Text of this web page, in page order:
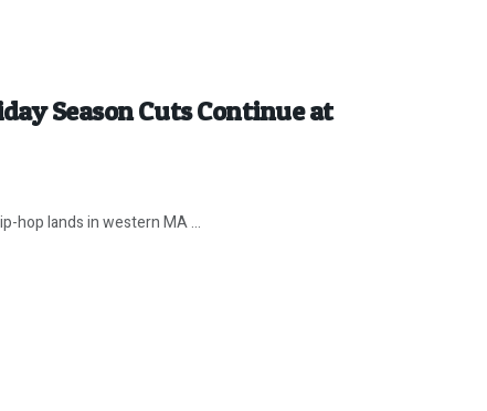
Season Cuts Continue at
hop lands in western MA ...